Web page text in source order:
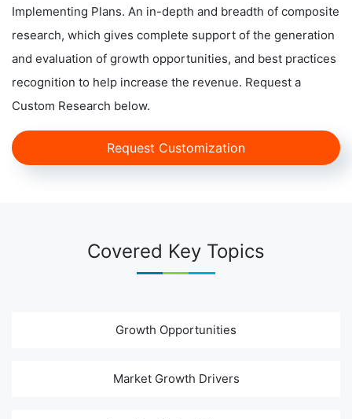
Implementing Plans. An in-depth and breadth of composite
research, which gives complete support of the generation
and evaluation of growth opportunities, and best practices
recognition to help increase the revenue. Request a
Custom Research below.
Request Customization
Covered Key Topics
Growth Opportunities
Market Growth Drivers